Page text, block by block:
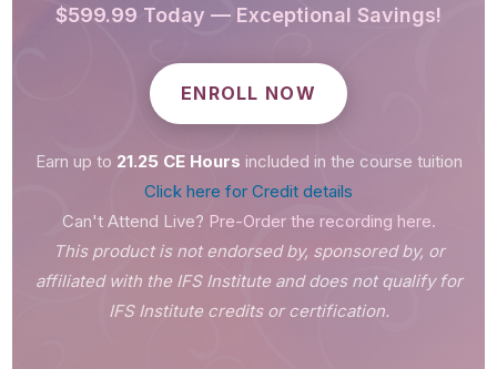
$599.99 Today — Exceptional Savings!
ENROLL NOW
Earn up to 21.25 CE Hours included in the course tuition
Click here for Credit details
Can't Attend Live? Pre-Order the recording here.
This product is not endorsed by, sponsored by, or
affiliated with the IFS Institute and does not qualify for
IFS Institute credits or certification.